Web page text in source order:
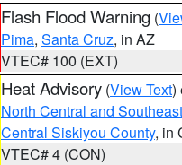
Flash Flood Warning (
Pima, Santa Cruz, in AZ
VTEC# 100 (EXT)
Heat Advisory (View Text)
North Central and
Central Siskiyou County, in
VTEC# 4 (CON)